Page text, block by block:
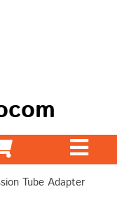
Tube Adapter